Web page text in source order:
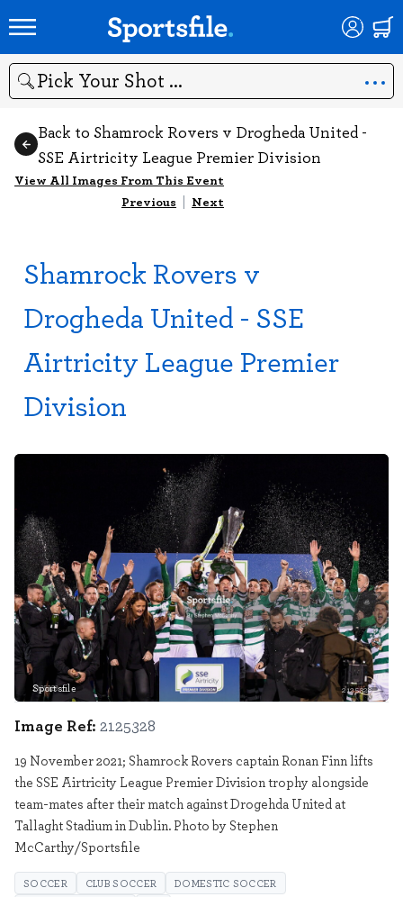
Search
Back to Shamrock Rovers v Drogheda United -
SSE Airtricity League Premier Division
View All Images From This Event
Previous | Next
Shamrock Rovers v
Drogheda United - SSE
Airtricity League Premier
Division
Sportsfile 2125328
Image Ref: 2125328
19 November 2021; Shamrock Rovers captain Ronan Finn lifts
the SSE Airtricity League Premier Division trophy alongside
team-mates after their match against Drogehda United at
Tallaght Stadium in Dublin. Photo by Stephen
McCarthy/Sportsfile
SOCCER CLUB SOCCER
DOMESTIC SOCCER